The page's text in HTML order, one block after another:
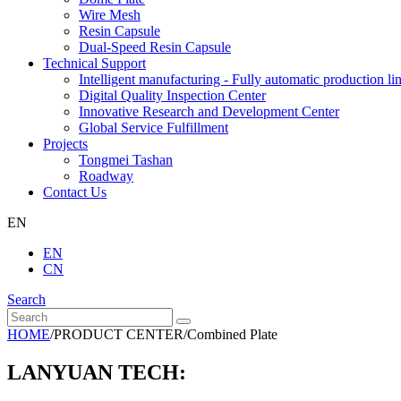
Wire Mesh
Resin Capsule
Dual-Speed Resin Capsule
Technical Support
Intelligent manufacturing - Fully automatic production
Digital Quality Inspection Center
Innovative Research and Development Center
Global Service Fulfillment
Projects
Tongmei Tashan
Roadway
Contact Us
EN
EN
CN
Search
HOME/PRODUCT CENTER/Combined Plate
LANYUAN TECH: